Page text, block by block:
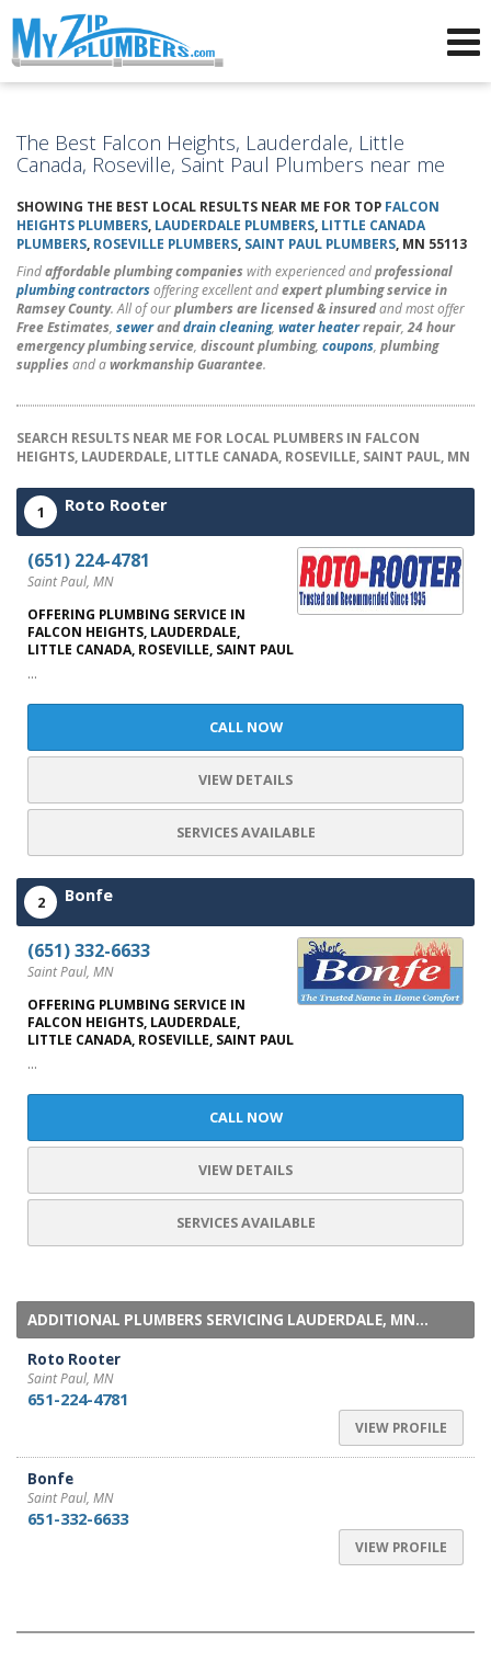
The Best Falcon Heights, Lauderdale, Little
Canada, Roseville, Saint Paul Plumbers near me
SHOWING THE BEST LOCAL RESULTS NEAR ME FOR TOP FALCON
HEIGHTS PLUMBERS, LAUDERDALE PLUMBERS, LITTLE CANADA
PLUMBERS, ROSEVILLE PLUMBERS, SAINT PAUL PLUMBERS, MN 55113
Findaffordable plumbing companies with experienced andprofessional
plumbing contractorsoffering excellent andexpert plumbing service in
Ramsey County. All of ourplumbers are licensed & insuredand most offer
Free Estimates, seweranddrain cleaning, water heaterrepair,24 hour
emergency plumbing service, discount plumbing, coupons, plumbing
supplies and aworkmanship Guarantee.
SEARCH RESULTS NEAR ME FOR LOCAL PLUMBERS IN FALCON
HEIGHTS, LAUDERDALE, LITTLE CANADA, ROSEVILLE, SAINT PAUL, MN
1 Roto Rooter
(651) 224-4781
Saint Paul, MN
OFFERING PLUMBING SERVICE IN
FALCON HEIGHTS, LAUDERDALE,
LITTLE CANADA, ROSEVILLE, SAINT PAUL
...
CALL NOW
VIEW DETAILS
SERVICES AVAILABLE
2 Bonfe
(651) 332-6633
Saint Paul, MN
OFFERING PLUMBING SERVICE IN
FALCON HEIGHTS, LAUDERDALE,
LITTLE CANADA, ROSEVILLE, SAINT PAUL
...
CALL NOW
VIEW DETAILS
SERVICES AVAILABLE
ADDITIONAL PLUMBERS SERVICING LAUDERDALE, MN...
Roto Rooter
Saint Paul, MN
651-224-4781
VIEW PROFILE
Bonfe
Saint Paul, MN
651-332-6633
VIEW PROFILE